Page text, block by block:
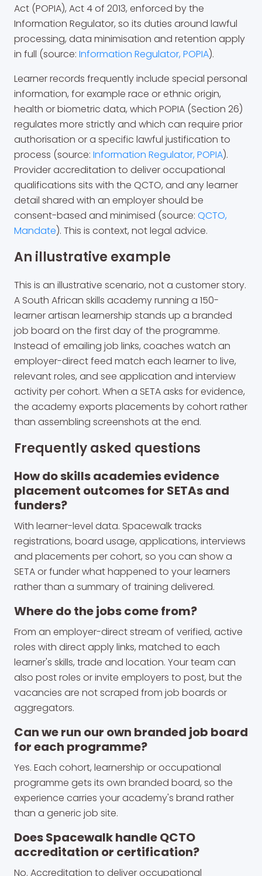
Act (POPIA), Act 4 of 2013, enforced by the
Information Regulator, so its duties around lawful
processing, data minimisation and retention apply
in full (source: Information Regulator, POPIA).
Learner records frequently include special personal
information, for example race or ethnic origin,
health or biometric data, which POPIA (Section 26)
regulates more strictly and which can require prior
authorisation or a specific lawful justification to
process (source: Information Regulator, POPIA).
Provider accreditation to deliver occupational
qualifications sits with the QCTO, and any learner
detail shared with an employer should be
consent-based and minimised (source: QCTO,
Mandate). This is context, not legal advice.
An illustrative example
This is an illustrative scenario, not a customer story.
A South African skills academy running a 150-
learner artisan learnership stands up a branded
job board on the first day of the programme.
Instead of emailing job links, coaches watch an
employer-direct feed match each learner to live,
relevant roles, and see application and interview
activity per cohort. When a SETA asks for evidence,
the academy exports placements by cohort rather
than assembling screenshots at the end.
Frequently asked questions
How do skills academies evidence
placement outcomes for SETAs and
funders?
With learner-level data. Spacewalk tracks
registrations, board usage, applications, interviews
and placements per cohort, so you can show a
SETA or funder what happened to your learners
rather than a summary of training delivered.
Where do the jobs come from?
From an employer-direct stream of verified, active
roles with direct apply links, matched to each
learner's skills, trade and location. Your team can
also post roles or invite employers to post, but the
vacancies are not scraped from job boards or
aggregators.
Can we run our own branded job board
for each programme?
Yes. Each cohort, learnership or occupational
programme gets its own branded board, so the
experience carries your academy's brand rather
than a generic job site.
Does Spacewalk handle QCTO
accreditation or certification?
No. Accreditation to deliver occupational